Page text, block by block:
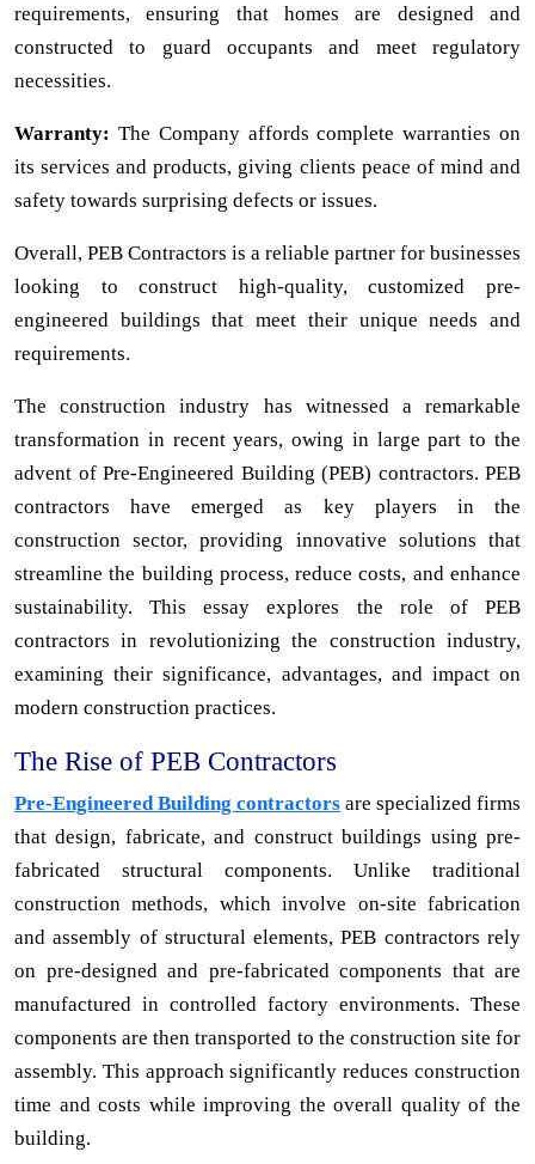
requirements, ensuring that homes are designed and
constructed to guard occupants and meet regulatory
necessities.
Warranty: The Company affords complete warranties on
its services and products, giving clients peace of mind and
safety towards surprising defects or issues.
Overall, PEB Contractors is a reliable partner for businesses
looking to construct high-quality, customized pre-
engineered buildings that meet their unique needs and
requirements.
The construction industry has witnessed a remarkable
transformation in recent years, owing in large part to the
advent of Pre-Engineered Building (PEB) contractors. PEB
contractors have emerged as key players in the
construction sector, providing innovative solutions that
streamline the building process, reduce costs, and enhance
sustainability. This essay explores the role of PEB
contractors in revolutionizing the construction industry,
examining their significance, advantages, and impact on
modern construction practices.
The Rise of PEB Contractors
Pre-Engineered Building contractors are specialized firms
that design, fabricate, and construct buildings using pre-
fabricated structural components. Unlike traditional
construction methods, which involve on-site fabrication
and assembly of structural elements, PEB contractors rely
on pre-designed and pre-fabricated components that are
manufactured in controlled factory environments. These
components are then transported to the construction site for
assembly. This approach significantly reduces construction
time and costs while improving the overall quality of the
building.